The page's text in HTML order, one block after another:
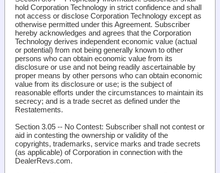
hold Corporation Technology in strict confidence and shall
not access or disclose Corporation Technology except as
otherwise permitted under this Agreement. Subscriber
hereby acknowledges and agrees that the Corporation
Technology derives independent economic value (actual
or potential) from not being generally known to other
persons who can obtain economic value from its
disclosure or use and not being readily ascertainable by
proper means by other persons who can obtain economic
value from its disclosure or use; is the subject of
reasonable efforts under the circumstances to maintain its
secrecy; and is a trade secret as defined under the
Restatements.
Section 3.05 -- No Contest: Subscriber shall not contest or
aid in contesting the ownership or validity of the
copyrights, trademarks, service marks and trade secrets
(as applicable) of Corporation in connection with the
DealerRevs.com.